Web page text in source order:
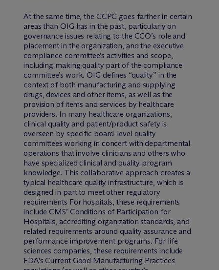
At the same time, the GCPG goes farther in certain
areas than OIG has in the past, particularly on
governance issues relating to the CCO’s role and
placement in the organization, and the executive
compliance committee’s activities and scope,
including making quality part of the compliance
committee’s work. OIG defines “quality” in the
context of both manufacturing and supplying
drugs, devices and other items, as well as the
provision of items and services by healthcare
providers. In many healthcare organizations,
clinical quality and patient/product safety is
overseen by specific board-level quality
committees working in concert with departmental
operations that involve clinicians and others who
have specialized clinical and quality program
knowledge. This collaborative approach creates a
typical healthcare quality infrastructure, which is
designed in part to meet other regulatory
requirements For hospitals, these requirements
include CMS’ Conditions of Participation for
Hospitals, accrediting organization standards, and
related requirements around quality assurance and
performance improvement programs. For life
sciences companies, these requirements include
FDA’s Current Good Manufacturing Practices